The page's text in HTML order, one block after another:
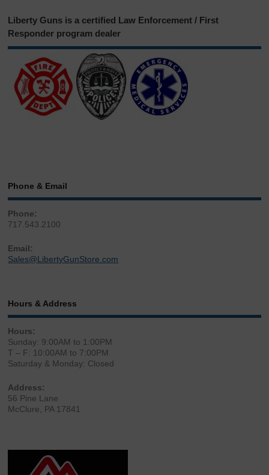
Liberty Guns is a certified Law Enforcement / First
Responder program dealer
Phone & Email
Phone:
717.543.2100
Email:
Sales@LibertyGunStore.com
Hours & Address
Hours:
Sunday: 9:00AM to 1:00PM
T – F: 10:00AM to 7:00PM
Saturday & Monday: Closed
Address:
56 Pine Lane
McClure, PA 17841